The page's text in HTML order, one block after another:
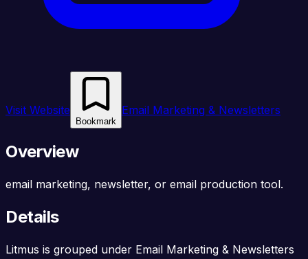
Visit Website
Bookmark
Email Marketing & Newsletters
Overview
email marketing, newsletter, or email production tool.
Details
Litmus is grouped under Email Marketing & Newsletters